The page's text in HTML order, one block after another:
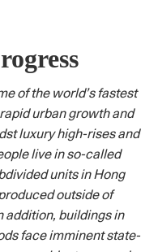
of the world’s fastest
urban growth and
luxury high-rises and
live in so-called
units in Hong
outside of
addition, buildings in
face imminent state-